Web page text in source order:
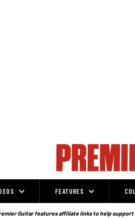
FEATURES
Guitar features affiliate links to help support